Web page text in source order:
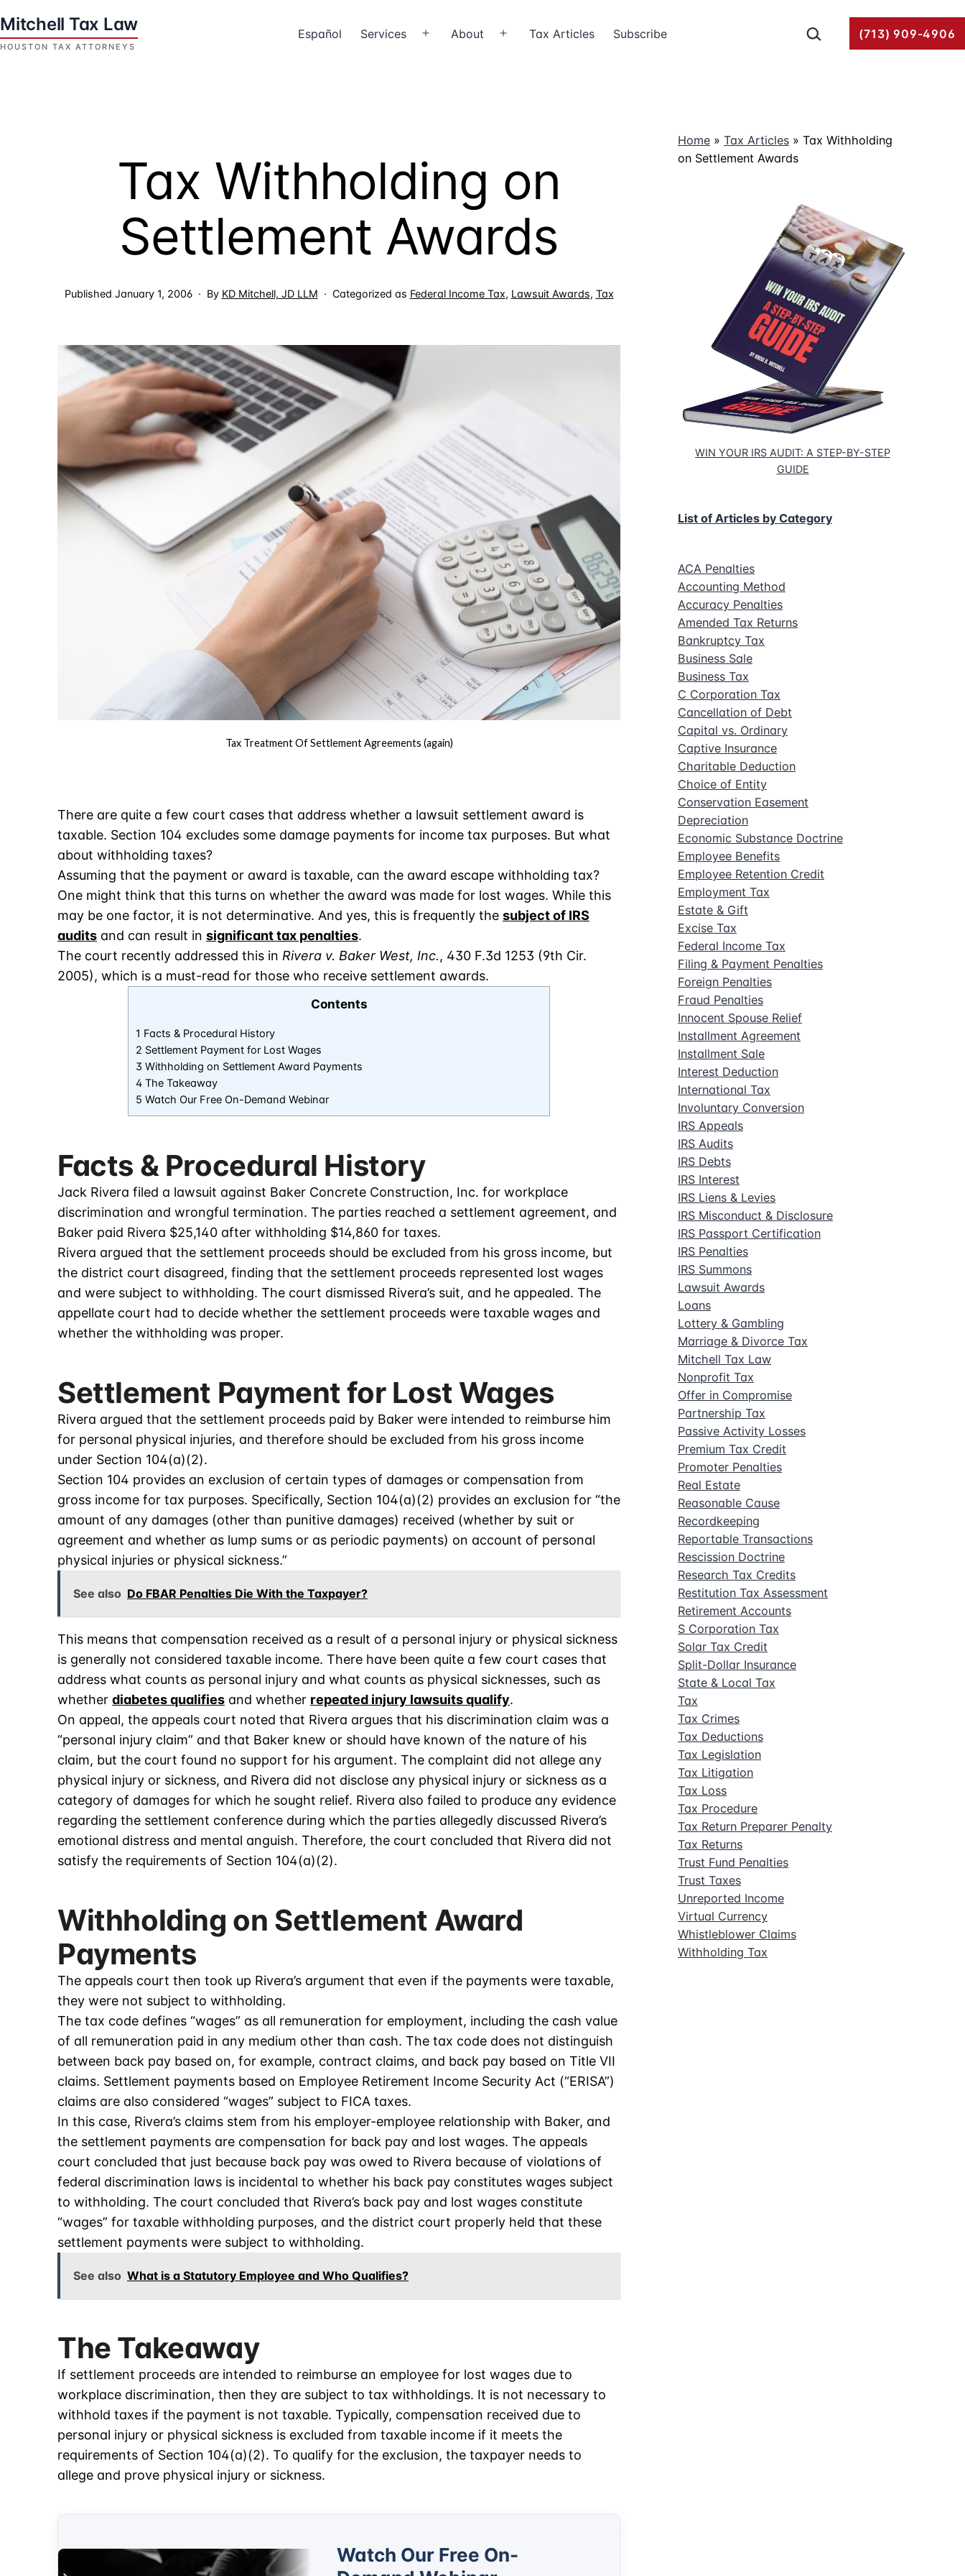
to
content
Español Services
OpenAbout
Open Tax Articles Subscribe Search… (713) 909-4906
Tax Withholding on
Settlement Awards
Published January 1, 2006 By KD Mitchell, JD LLM Categorized as Federal Income Tax, Lawsuit Awards, Tax
Tax Treatment Of Settlement Agreements (again)
There are quite a few court cases that address whether a lawsuit settlement award is
taxable. Section 104 excludes some damage payments for income tax purposes. But what
about withholding taxes?
Assuming that the payment or award is taxable, can the award escape withholding tax?
One might think that this turns on whether the award was made for lost wages. While this
may be one factor, it is not determinative. And yes, this is frequently the subject of IRS
audits and can result in significant tax penalties.
The court recently addressed this in Rivera v. Baker West, Inc., 430 F.3d 1253 (9th Cir.
2005), which is a must-read for those who receive settlement awards.
Contents
1 Facts & Procedural History
2 Settlement Payment for Lost Wages
3 Withholding on Settlement Award Payments
4 The Takeaway
5 Watch Our Free On-Demand Webinar
Facts & Procedural History
Jack Rivera filed a lawsuit against Baker Concrete Construction, Inc. for workplace
discrimination and wrongful termination. The parties reached a settlement agreement, and
Baker paid Rivera $25,140 after withholding $14,860 for taxes.
Rivera argued that the settlement proceeds should be excluded from his gross income, but
the district court disagreed, finding that the settlement proceeds represented lost wages
and were subject to withholding. The court dismissed Rivera’s suit, and he appealed. The
appellate court had to decide whether the settlement proceeds were taxable wages and
whether the withholding was proper.
Settlement Payment for Lost Wages
Rivera argued that the settlement proceeds paid by Baker were intended to reimburse him
for personal physical injuries, and therefore should be excluded from his gross income
under Section 104(a)(2).
Section 104 provides an exclusion of certain types of damages or compensation from
gross income for tax purposes. Specifically, Section 104(a)(2) provides an exclusion for “the
amount of any damages (other than punitive damages) received (whether by suit or
agreement and whether as lump sums or as periodic payments) on account of personal
physical injuries or physical sickness.”
See also Do FBAR Penalties Die With the Taxpayer?
This means that compensation received as a result of a personal injury or physical sickness
is generally not considered taxable income. There have been quite a few court cases that
address what counts as personal injury and what counts as physical sicknesses, such as
whether diabetes qualifies and whether repeated injury lawsuits qualify.
On appeal, the appeals court noted that Rivera argues that his discrimination claim was a
“personal injury claim” and that Baker knew or should have known of the nature of his
claim, but the court found no support for his argument. The complaint did not allege any
physical injury or sickness, and Rivera did not disclose any physical injury or sickness as a
category of damages for which he sought relief. Rivera also failed to produce any evidence
regarding the settlement conference during which the parties allegedly discussed Rivera’s
emotional distress and mental anguish. Therefore, the court concluded that Rivera did not
satisfy the requirements of Section 104(a)(2).
Withholding on Settlement Award
Payments
The appeals court then took up Rivera’s argument that even if the payments were taxable,
they were not subject to withholding.
The tax code defines “wages” as all remuneration for employment, including the cash value
of all remuneration paid in any medium other than cash. The tax code does not distinguish
between back pay based on, for example, contract claims, and back pay based on Title VII
claims. Settlement payments based on Employee Retirement Income Security Act (“ERISA”)
claims are also considered “wages” subject to FICA taxes.
In this case, Rivera’s claims stem from his employer-employee relationship with Baker, and
the settlement payments are compensation for back pay and lost wages. The appeals
court concluded that just because back pay was owed to Rivera because of violations of
federal discrimination laws is incidental to whether his back pay constitutes wages subject
to withholding. The court concluded that Rivera’s back pay and lost wages constitute
“wages” for taxable withholding purposes, and the district court properly held that these
settlement payments were subject to withholding.
See also What is a Statutory Employee and Who Qualifies?
The Takeaway
If settlement proceeds are intended to reimburse an employee for lost wages due to
workplace discrimination, then they are subject to tax withholdings. It is not necessary to
withhold taxes if the payment is not taxable. Typically, compensation received due to
personal injury or physical sickness is excluded from taxable income if it meets the
requirements of Section 104(a)(2). To qualify for the exclusion, the taxpayer needs to
allege and prove physical injury or sickness.
Watch Our Free On-
Home » Tax Articles » Tax Withholding
on Settlement Awards
WIN YOUR IRS AUDIT: A STEP-BY-STEP
GUIDE
List of Articles by Category
ACA Penalties
Accounting Method
Accuracy Penalties
Amended Tax Returns
Bankruptcy Tax
Business Sale
Business Tax
C Corporation Tax
Cancellation of Debt
Capital vs. Ordinary
Captive Insurance
Charitable Deduction
Choice of Entity
Conservation Easement
Depreciation
Economic Substance Doctrine
Employee Benefits
Employee Retention Credit
Employment Tax
Estate & Gift
Excise Tax
Federal Income Tax
Filing & Payment Penalties
Foreign Penalties
Fraud Penalties
Innocent Spouse Relief
Installment Agreement
Installment Sale
Interest Deduction
International Tax
Involuntary Conversion
IRS Appeals
IRS Audits
IRS Debts
IRS Interest
IRS Liens & Levies
IRS Misconduct & Disclosure
IRS Passport Certification
IRS Penalties
IRS Summons
Lawsuit Awards
Loans
Lottery & Gambling
Marriage & Divorce Tax
Mitchell Tax Law
Nonprofit Tax
Offer in Compromise
Partnership Tax
Passive Activity Losses
Premium Tax Credit
Promoter Penalties
Real Estate
Reasonable Cause
Recordkeeping
Reportable Transactions
Rescission Doctrine
Research Tax Credits
Restitution Tax Assessment
Retirement Accounts
S Corporation Tax
Solar Tax Credit
Split-Dollar Insurance
State & Local Tax
Tax
Tax Crimes
Tax Deductions
Tax Legislation
Tax Litigation
Tax Loss
Tax Procedure
Tax Return Preparer Penalty
Tax Returns
Trust Fund Penalties
Trust Taxes
Unreported Income
Virtual Currency
Whistleblower Claims
Withholding Tax